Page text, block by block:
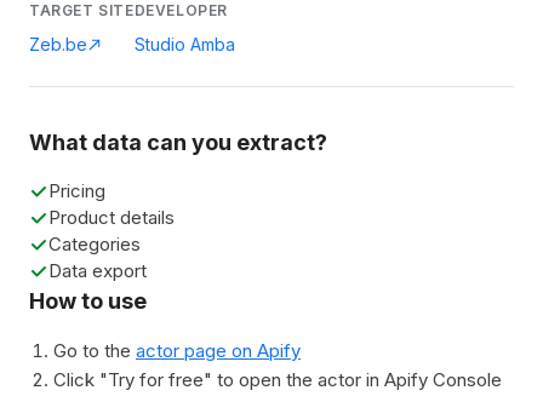
TARGET SITE
Zeb.be
DEVELOPER
Studio Amba
What data can you extract?
Pricing
Product details
Categories
Data export
How to use
Go to the actor page on Apify
Click "Try for free" to open the actor in Apify Console